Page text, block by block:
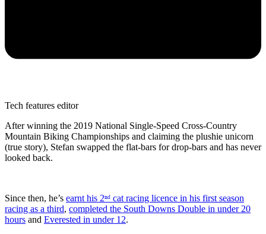
Tech features editor
After winning the 2019 National Single-Speed Cross-Country
Mountain Biking Championships and claiming the plushie unicorn
(true story), Stefan swapped the flat-bars for drop-bars and has never
looked back.
Since then, he’s earnt his 2ⁿᵈ cat racing licence in his first season
racing as a third, completed the South Downs Double in under 20
hours and Everested in under 12.